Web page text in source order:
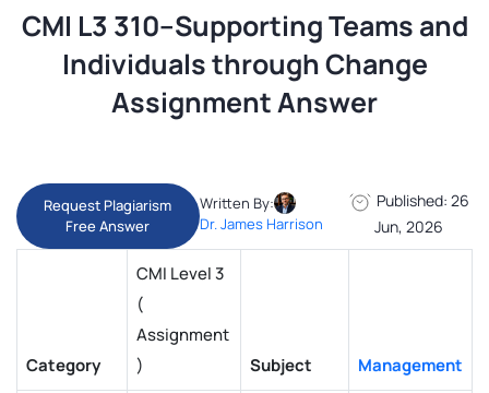
CMI L3 310–Supporting Teams and
Individuals through Change
Assignment Answer
Request Plagiarism
Free Answer
Written By:
Dr. James Harrison
Published: 26
Jun, 2026
Category
CMI Level 3
(
Assignment
)
Subject Management